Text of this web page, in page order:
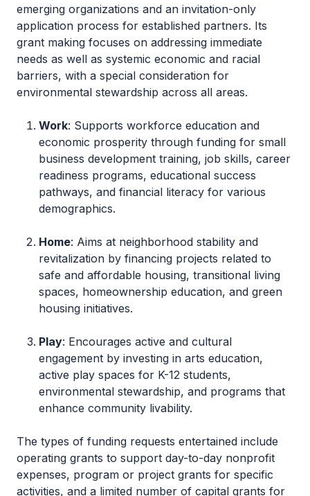
emerging organizations and an invitation-only
application process for established partners. Its
grant making focuses on addressing immediate
needs as well as systemic economic and racial
barriers, with a special consideration for
environmental stewardship across all areas.
Work: Supports workforce education and
economic prosperity through funding for small
business development training, job skills, career
readiness programs, educational success
pathways, and financial literacy for various
demographics.
Home: Aims at neighborhood stability and
revitalization by financing projects related to
safe and affordable housing, transitional living
spaces, homeownership education, and green
housing initiatives.
Play: Encourages active and cultural
engagement by investing in arts education,
active play spaces for K-12 students,
environmental stewardship, and programs that
enhance community livability.
The types of funding requests entertained include
operating grants to support day-to-day nonprofit
expenses, program or project grants for specific
activities, and a limited number of capital grants for